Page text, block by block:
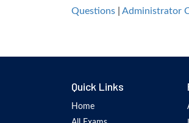
Questions
Administrator
Quick Links
Home